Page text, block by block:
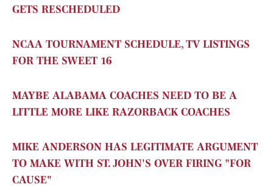
GETS RESCHEDULED
NCAA TOURNAMENT SCHEDULE, TV LISTINGS
FOR THE SWEET 16
MAYBE ALABAMA COACHES NEED TO BE A
LITTLE MORE LIKE RAZORBACK COACHES
MIKE ANDERSON HAS LEGITIMATE ARGUMENT
TO MAKE WITH ST. JOHN'S OVER FIRING "FOR
CAUSE"